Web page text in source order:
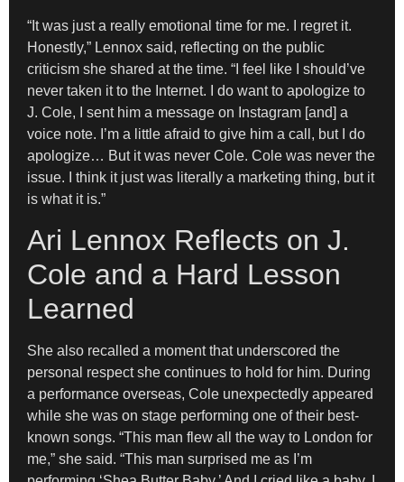
“It was just a really emotional time for me. I regret it.
Honestly,” Lennox said, reflecting on the public
criticism she shared at the time. “I feel like I should’ve
never taken it to the Internet. I do want to apologize to
J. Cole, I sent him a message on Instagram [and] a
voice note. I’m a little afraid to give him a call, but I do
apologize… But it was never Cole. Cole was never the
issue. I think it just was literally a marketing thing, but it
is what it is.”
Ari Lennox Reflects on J.
Cole and a Hard Lesson
Learned
She also recalled a moment that underscored the
personal respect she continues to hold for him. During
a performance overseas, Cole unexpectedly appeared
while she was on stage performing one of their best-
known songs. “This man flew all the way to London for
me,” she said. “This man surprised me as I’m